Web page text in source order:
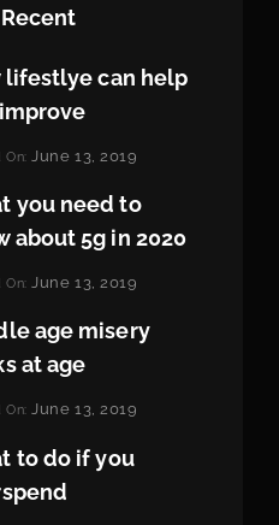
lifestlye can help
On: June 13, 2019
you need to
about 5g in 2020
On:June 13, 2019
age misery
at age
On:June 13, 2019
to do if you